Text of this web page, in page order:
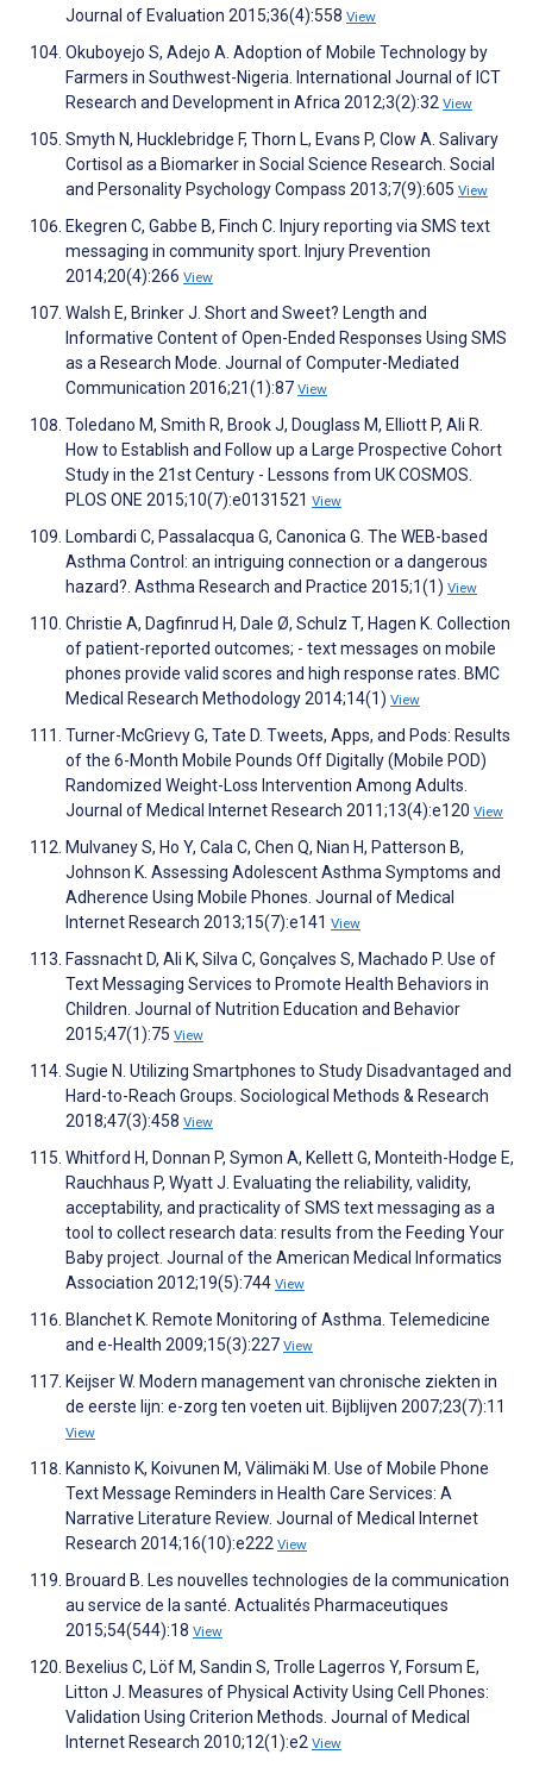
Journal of Evaluation 2015;36(4):558 View
Okuboyejo S, Adejo A. Adoption of Mobile Technology by
Farmers in Southwest-Nigeria. International Journal of ICT
Research and Development in Africa 2012;3(2):32 View
Smyth N, Hucklebridge F, Thorn L, Evans P, Clow A. Salivary
Cortisol as a Biomarker in Social Science Research. Social
and Personality Psychology Compass 2013;7(9):605 View
Ekegren C, Gabbe B, Finch C. Injury reporting via SMS text
messaging in community sport. Injury Prevention
2014;20(4):266 View
Walsh E, Brinker J. Short and Sweet? Length and
Informative Content of Open-Ended Responses Using SMS
as a Research Mode. Journal of Computer-Mediated
Communication 2016;21(1):87 View
Toledano M, Smith R, Brook J, Douglass M, Elliott P, Ali R.
How to Establish and Follow up a Large Prospective Cohort
Study in the 21st Century - Lessons from UK COSMOS.
PLOS ONE 2015;10(7):e0131521 View
Lombardi C, Passalacqua G, Canonica G. The WEB-based
Asthma Control: an intriguing connection or a dangerous
hazard?. Asthma Research and Practice 2015;1(1) View
Christie A, Dagfinrud H, Dale Ø, Schulz T, Hagen K. Collection
of patient-reported outcomes; - text messages on mobile
phones provide valid scores and high response rates. BMC
Medical Research Methodology 2014;14(1) View
Turner-McGrievy G, Tate D. Tweets, Apps, and Pods: Results
of the 6-Month Mobile Pounds Off Digitally (Mobile POD)
Randomized Weight-Loss Intervention Among Adults.
Journal of Medical Internet Research 2011;13(4):e120 View
Mulvaney S, Ho Y, Cala C, Chen Q, Nian H, Patterson B,
Johnson K. Assessing Adolescent Asthma Symptoms and
Adherence Using Mobile Phones. Journal of Medical
Internet Research 2013;15(7):e141 View
Fassnacht D, Ali K, Silva C, Gonçalves S, Machado P. Use of
Text Messaging Services to Promote Health Behaviors in
Children. Journal of Nutrition Education and Behavior
2015;47(1):75 View
Sugie N. Utilizing Smartphones to Study Disadvantaged and
Hard-to-Reach Groups. Sociological Methods & Research
2018;47(3):458 View
Whitford H, Donnan P, Symon A, Kellett G, Monteith-Hodge E,
Rauchhaus P, Wyatt J. Evaluating the reliability, validity,
acceptability, and practicality of SMS text messaging as a
tool to collect research data: results from the Feeding Your
Baby project. Journal of the American Medical Informatics
Association 2012;19(5):744 View
Blanchet K. Remote Monitoring of Asthma. Telemedicine
and e-Health 2009;15(3):227 View
Keijser W. Modern management van chronische ziekten in
de eerste lijn: e-zorg ten voeten uit. Bijblijven 2007;23(7):11
View
Kannisto K, Koivunen M, Välimäki M. Use of Mobile Phone
Text Message Reminders in Health Care Services: A
Narrative Literature Review. Journal of Medical Internet
Research 2014;16(10):e222 View
Brouard B. Les nouvelles technologies de la communication
au service de la santé. Actualités Pharmaceutiques
2015;54(544):18 View
Bexelius C, Löf M, Sandin S, Trolle Lagerros Y, Forsum E,
Litton J. Measures of Physical Activity Using Cell Phones:
Validation Using Criterion Methods. Journal of Medical
Internet Research 2010;12(1):e2 View